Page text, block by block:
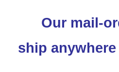
Our mail-
ship